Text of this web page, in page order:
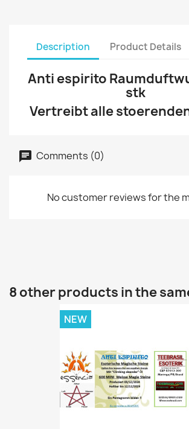
Description Product Details
Anti espirito
stk
Vertreibt alle
Comments (0)
No customer reviews for the
8 other products in the
NEW